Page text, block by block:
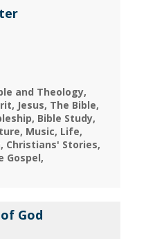
and Theology
Jesus The Bible
Bible Study
Music Life
Christians' Stories
Gospel
God